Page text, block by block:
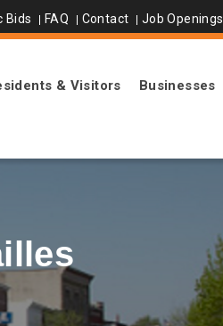
Bids FAQ Contact Job Openings
& Visitors Businesses